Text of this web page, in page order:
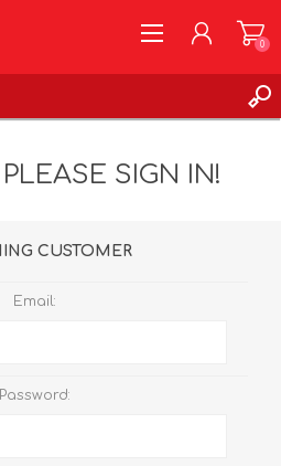
0
SIGN IN!
CUSTOMER
Email:
Password: